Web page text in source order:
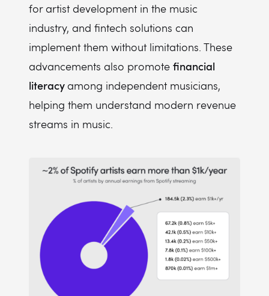
for artist development in the music
industry, and fintech solutions can
implement them without limitations. These
advancements also promote financial
literacyamong independent musicians,
helping them understand modern revenue
streams in music.